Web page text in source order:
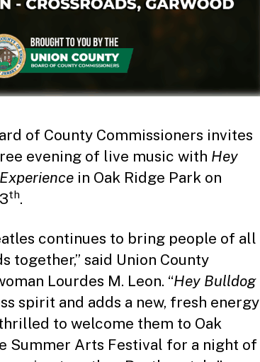
of County Commissioners invites
evening of live music with Hey
in Oak Ridge Park on
th.
continues to bring people of all
together,” said Union County
Lourdes M. Leon. “Hey Bulldog
spirit and adds a new, fresh energy
to welcome them to Oak
Summer Arts Festival for a night of